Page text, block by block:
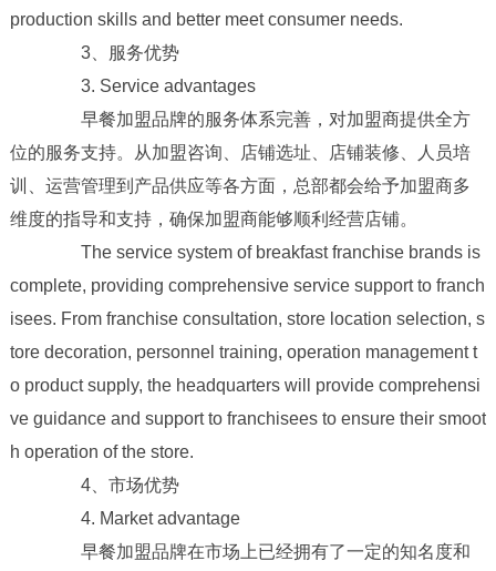
production skills and better meet consumer needs.
3、服务优势
3. Service advantages
早餐加盟品牌的服务体系完善，对加盟商提供全方
位的服务支持。从加盟咨询、店铺选址、店铺装修、人员培
训、运营管理到产品供应等各方面，总部都会给予加盟商多
维度的指导和支持，确保加盟商能够顺利经营店铺。
The service system of breakfast franchise brands is
complete, providing comprehensive service support to franch
isees. From franchise consultation, store location selection, s
tore decoration, personnel training, operation management t
o product supply, the headquarters will provide comprehensi
ve guidance and support to franchisees to ensure their smoot
h operation of the store.
4、市场优势
4. Market advantage
早餐加盟品牌在市场上已经拥有了一定的知名度和